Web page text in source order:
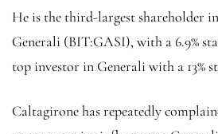
He is the third-largest shareholder
Generali (BIT:GASI), with a 6.9%
top investor in Generali with a 13%
Caltagirone has repeatedly